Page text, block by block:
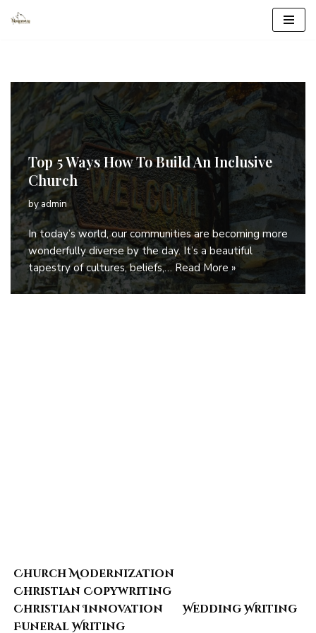
Top 5 Ways How To Build An Inclusive
Church
byadmin
In today’s world, our communities are becoming more
wonderfully diverse by the day. It’s a beautiful
tapestry of cultures, beliefs,… Read More »
Church Modernization
Christian Copywriting
Christian Innovation
Wedding Writing
Funeral Writing